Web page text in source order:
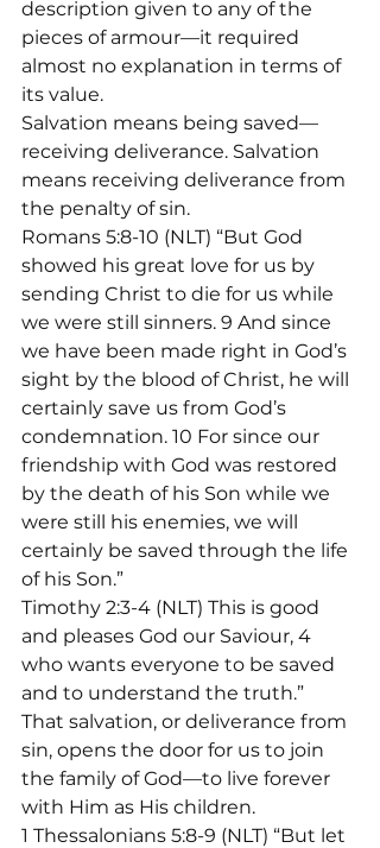
description given to any of the
pieces of armour—it required
almost no explanation in terms of
its value.
Salvation means being saved—
receiving deliverance. Salvation
means receiving deliverance from
the penalty of sin.
Romans 5:8-10 (NLT) “But God
showed his great love for us by
sending Christ to die for us while
we were still sinners. 9 And since
we have been made right in God’s
sight by the blood of Christ, he will
certainly save us from God’s
condemnation. 10 For since our
friendship with God was restored
by the death of his Son while we
were still his enemies, we will
certainly be saved through the life
of his Son.”
Timothy 2:3-4 (NLT) This is good
and pleases God our Saviour, 4
who wants everyone to be saved
and to understand the truth.”
That salvation, or deliverance from
sin, opens the door for us to join
the family of God—to live forever
with Him as His children.
1 Thessalonians 5:8-9 (NLT) “But let